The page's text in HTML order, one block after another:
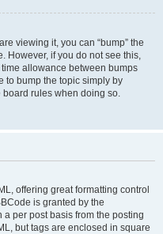
viewing it, you can “bump” the
However, if you do not see this,
allowance between bumps
to bump the topic simply by
board rules when doing so.
offering great formatting control
is granted by the
per post basis from the posting
but tags are enclosed in square